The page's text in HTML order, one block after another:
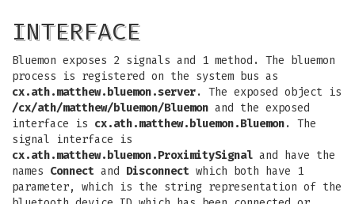
INTERFACE
Bluemon exposes 2 signals and 1 method. The bluemon
process is registered on the system bus as
cx.ath.matthew.bluemon.server. The exposed object is
/cx/ath/matthew/bluemon/Bluemon and the exposed
interface is cx.ath.matthew.bluemon.Bluemon. The
signal interface is
cx.ath.matthew.bluemon.ProximitySignal and have the
names Connect and Disconnect which both have 1
parameter, which is the string representation of the